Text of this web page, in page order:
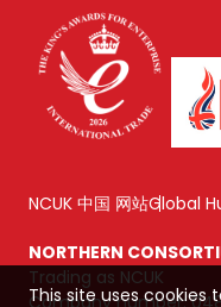
NCUK 中国 网站Global
NORTHERN
Trading as NCUK
Company number:
This site uses cookies